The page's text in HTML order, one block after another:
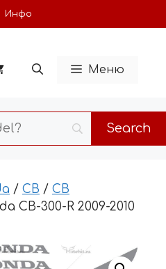
Инфо
Меню
/ CB / CB
CB-300-R 2009-2010